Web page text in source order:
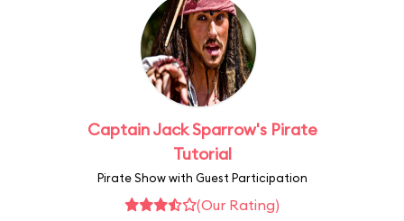
Captain Jack Sparrow's Pirate
Tutorial
Pirate Show with Guest Participation
(Our Rating)